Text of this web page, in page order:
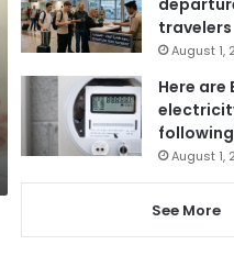
travelers
August 1,
Here are
August 1,
See More